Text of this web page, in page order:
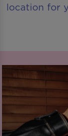
location for